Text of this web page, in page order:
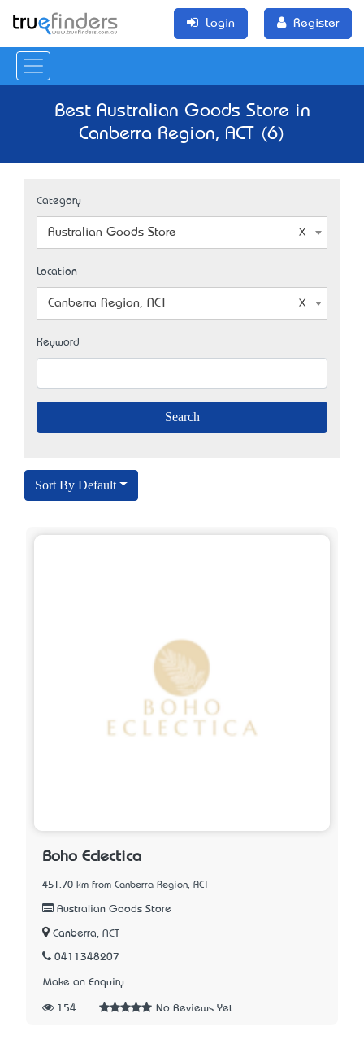
Login Register
Best Australian Goods Store in
Canberra Region, ACT (6)
Category
Australian Goods Store
Location
Canberra Region, ACT
Keyword
Sort By Default
Boho Eclectica
451.70 km from Canberra Region, ACT
Australian Goods Store
Canberra, ACT
0411348207
Make an Enquiry
154 No Reviews Yet